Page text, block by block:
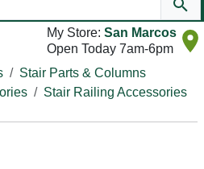
My Store: San Marcos
Open Today 7am-6pm
Stair Parts & Columns
Stair Railing Accessories